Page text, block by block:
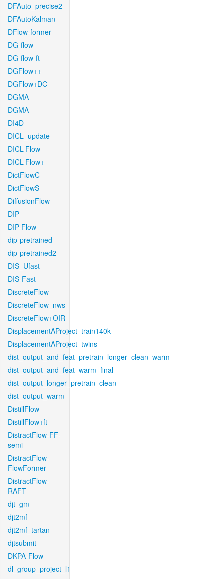
DFAuto_precise2
DFAutoKalman
DFlow-former
DG-flow
DG-flow-ft
DGFlow++
DGFlow+DC
DGMA
DGMA
DI4D
DICL_update
DICL-Flow
DICL-Flow+
DictFlowC
DictFlowS
DiffusionFlow
DIP
DIP-Flow
dip-pretrained
dip-pretrained2
DIS_Ufast
DIS-Fast
DiscreteFlow
DiscreteFlow_nws
DiscreteFlow+OIR
DisplacementAProject_train140k
DisplacementAProject_twins
dist_output_and_feat_pretrain_longer_clean_warm
dist_output_and_feat_warm_final
dist_output_longer_pretrain_clean
dist_output_warm
DistillFlow
DistillFlow+ft
DistractFlow-FF-
semi
DistractFlow-
FlowFormer
DistractFlow-
RAFT
djt_gm
djt2mf
djt2mf_tartan
djtsubmit
DKPA-Flow
dl_group_project_l1